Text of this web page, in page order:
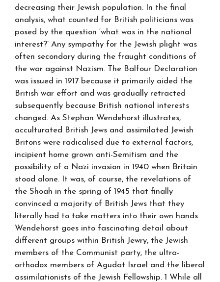
decreasing their Jewish population. In the final
analysis, what counted for British politicians was
posed by the question ‘what was in the national
interest?’ Any sympathy for the Jewish plight was
often secondary during the fraught conditions of
the war against Nazism. The Balfour Declaration
was issued in 1917 because it primarily aided the
British war effort and was gradually retracted
subsequently because British national interests
changed. As Stephan Wendehorst illustrates,
acculturated British Jews and assimilated Jewish
Britons were radicalised due to external factors,
incipient home grown anti-Semitism and the
possibility of a Nazi invasion in 1940 when Britain
stood alone. It was, of course, the revelations of
the Shoah in the spring of 1945 that finally
convinced a majority of British Jews that they
literally had to take matters into their own hands.
Wendehorst goes into fascinating detail about
different groups within British Jewry, the Jewish
members of the Communist party, the ultra-
orthodox members of Agudat Israel and the liberal
assimilationists of the Jewish Fellowship. 1 While all